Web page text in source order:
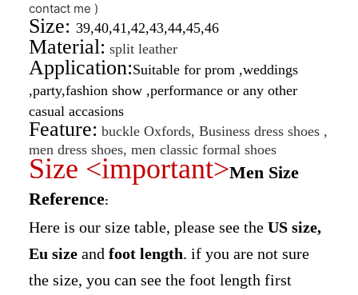
contact me )
Size: 39,40,41,42,43,44,45,46
Material: split leather
Application:Suitable for prom ,weddings
,party,fashion show ,performance or any other
casual accasions
Feature: buckle Oxfords, Business dress shoes ,
men dress shoes, men classic formal shoes
Size <important>Men Size
Reference:
Here is our size table, please see the US size,
Eu size and foot length. if you are not sure
the size, you can see the foot length first